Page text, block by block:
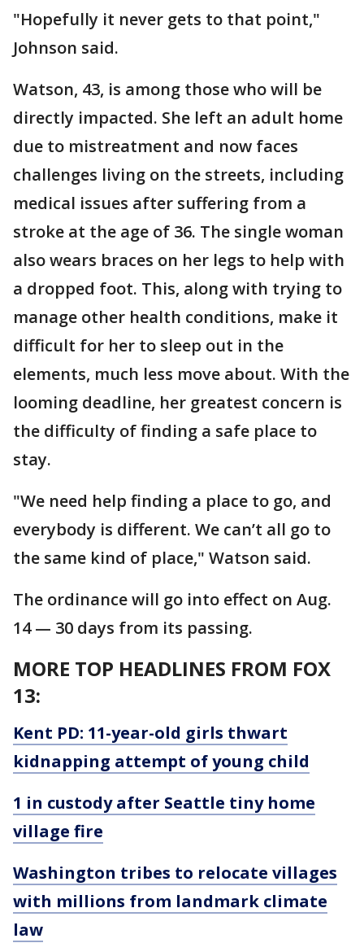
"Hopefully it never gets to that point,"
Johnson said.
Watson, 43, is among those who will be
directly impacted. She left an adult home
due to mistreatment and now faces
challenges living on the streets, including
medical issues after suffering from a
stroke at the age of 36. The single woman
also wears braces on her legs to help with
a dropped foot. This, along with trying to
manage other health conditions, make it
difficult for her to sleep out in the
elements, much less move about. With the
looming deadline, her greatest concern is
the difficulty of finding a safe place to
stay.
"We need help finding a place to go, and
everybody is different. We can’t all go to
the same kind of place," Watson said.
The ordinance will go into effect on Aug.
14 — 30 days from its passing.
MORE TOP HEADLINES FROM FOX
13:
Kent PD: 11-year-old girls thwart
kidnapping attempt of young child
1 in custody after Seattle tiny home
village fire
Washington tribes to relocate villages
with millions from landmark climate
law